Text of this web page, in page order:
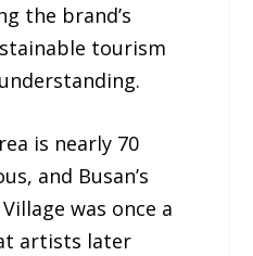
the brand’s
tourism
is nearly 70
and Busan’s
was once a
artists later